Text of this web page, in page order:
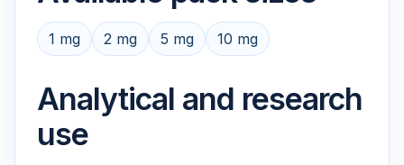
1 mg 2 mg 5 mg 10 mg
Analytical and research
use